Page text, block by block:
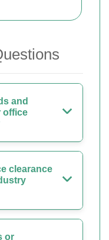
and
office
clearance
or